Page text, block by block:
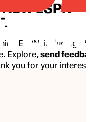
ESPN
ESPN, including
Explore, send
you for your